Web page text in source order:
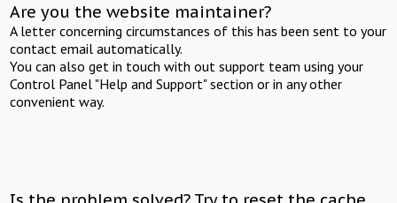
Are you the website maintainer?
A letter concerning circumstances of this has been sent to your
contact email automatically.
You can also get in touch with out support team using your
Control Panel "Help and Support" section or in any other
convenient way.